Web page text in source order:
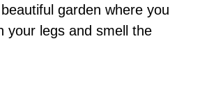
garden where you
your legs and smell the